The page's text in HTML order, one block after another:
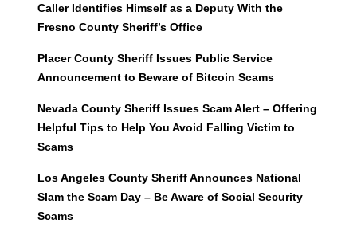
Caller Identifies Himself as a Deputy With the
Fresno County Sheriff’s Office
Placer County Sheriff Issues Public Service
Announcement to Beware of Bitcoin Scams
Nevada County Sheriff Issues Scam Alert – Offering
Helpful Tips to Help You Avoid Falling Victim to
Scams
Los Angeles County Sheriff Announces National
Slam the Scam Day – Be Aware of Social Security
Scams